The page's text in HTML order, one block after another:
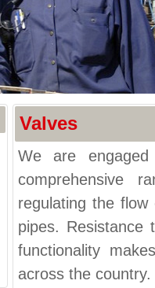
Valves
We are
comprehensive
regulating the
pipes. Resistance
functionality
across the